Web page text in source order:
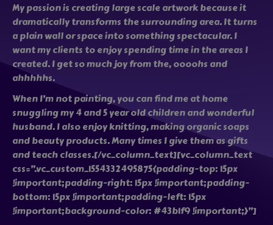
My passion is creating large scale artwork because it
dramatically transforms the surrounding area. It turns
a plain wall or space into something spectacular. I
want my clients to enjoy spending time in the areas I
created. I get so much joy from the, oooohs and
ahhhhhs.
When I’m not painting, you can find me at home
snuggling my 4 and 5 year old children and wonderful
husband. I also enjoy knitting, making organic soaps
and beauty products. Many times I give them as gifts
and teach classes.[/vc_column_text][vc_column_text
css=”.vc_custom_1554332495875{padding-top: 15px
!important;padding-right: 15px !important;padding-
bottom: 15px !important;padding-left: 15px
!important;background-color: #43b1f9 !important;}”]